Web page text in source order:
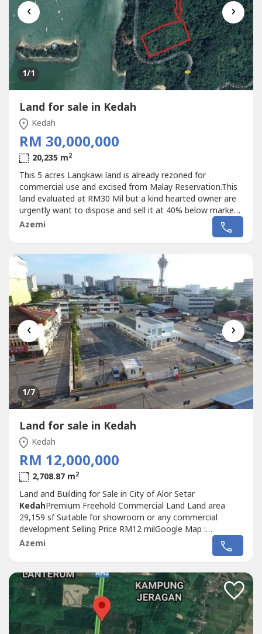
‹ ›
1/1
Land for sale in Kedah
Kedah
RM 30,000,000
20,235 m2
This 5 acres Langkawi land is already rezoned for
commercial use and excised from Malay Reservation.This
land evaluated at RM30 Mil but a kind hearted owner are
urgently want to dispose and sell it at 40% below market
value.View the proposal presentation below for more
details of the property.https://lnkd.in/g44----Anything, you
Azemi
‹ ›
1/7
Land for sale in Kedah
Kedah
RM 12,000,000
2,708.87 m2
Land and Building for Sale in City of Alor Setar
KedahPremium Freehold Commercial Land Land area
29,159 sf Suitable for showroom or any commercial
development Selling Price RM12 milGoogle Map :
http://goo.gl/maps/64GkzzmWcEFd1----GPS Coordinates :
6°07’17.0”N 100°21’50.8”EDirectly contact me for more
Wasap.my/6017356----/cscollege
Azemi